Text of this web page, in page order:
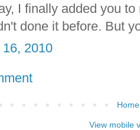
I finally added you
done it before. But
2010
Home
View mobile